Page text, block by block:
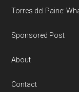
Torres del Paine:
Sponsored Post
About
Contact